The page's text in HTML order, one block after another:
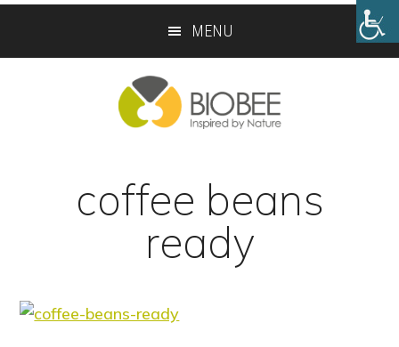
MENU
coffee beans
ready